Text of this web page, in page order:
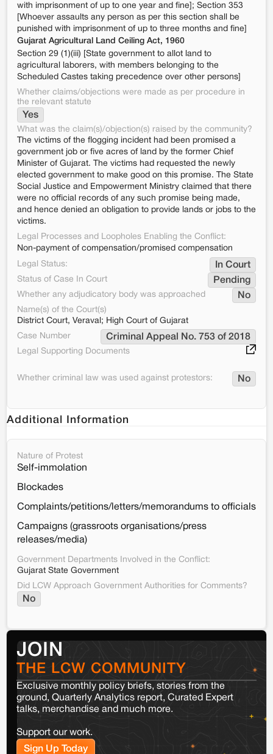
with imprisonment of up to one year and fine]; Section 353
[Whoever assaults any person as per this section shall be
punished with imprisonment of up to three months and fine]
Gujarat Agricultural Land Ceiling Act, 1960
Section 29 (1)(iii) [State government to allot land to
agricultural laborers, with members belonging to the
Scheduled Castes taking precedence over other persons]
Whether claims/objections were made as per procedure in
the relevant statute
Yes
What was the claim(s)/objection(s) raised by the community?
The victims of the flogging incident had been promised a
government job or five acres of land by the former Chief
Minister of Gujarat. The victims had requested the newly
elected government to make good on this promise. The State
Social Justice and Empowerment Ministry claimed that there
were no official records of any such promise being made,
and hence denied an obligation to provide lands or jobs to the
victims.
Legal Processes and Loopholes Enabling the Conflict:
Non-payment of compensation/promised compensation
Legal Status:
In Court
Status of Case In Court Pending
Whether any adjudicatory body was approached No
Name(s) of the Court(s)
District Court, Veraval; High Court of Gujarat
Case Number
Criminal Appeal No. 753 of 2018
Legal Supporting Documents
Whether criminal law was used against protestors: No
Additional Information
Nature of Protest
Self-immolation
Blockades
Complaints/petitions/letters/memorandums to officials
Campaigns (grassroots organisations/press
releases/media)
Government Departments Involved in the Conflict:
Gujarat State Government
Did LCW Approach Government Authorities for Comments?
No
JOIN
THE LCW COMMUNITY
Exclusive monthly policy briefs, stories from the
ground, Quarterly Analytics report, Curated Expert
talks, merchandise and much more.
Support our work.
Sign Up Today